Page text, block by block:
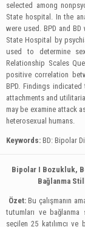
selected among
State hospital. In the
were used. BPD and
State Hospital by
used to determine
Relationship Scales
positive correlation
BPD. Findings
attachments and
may be examine attack
heterosexual humans.
Keywords: BD: Bipolar
Bipolar І Bozukluk,
Bağlanma
Özet:Bu çalışmanın
tutumları ve
seçilen 25 katılımcı